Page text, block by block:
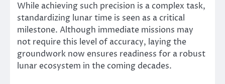
While achieving such precision is a complex task,
standardizing lunar time is seen as a critical
milestone. Although immediate missions may
not require this level of accuracy, laying the
groundwork now ensures readiness for a robust
lunar ecosystem in the coming decades.